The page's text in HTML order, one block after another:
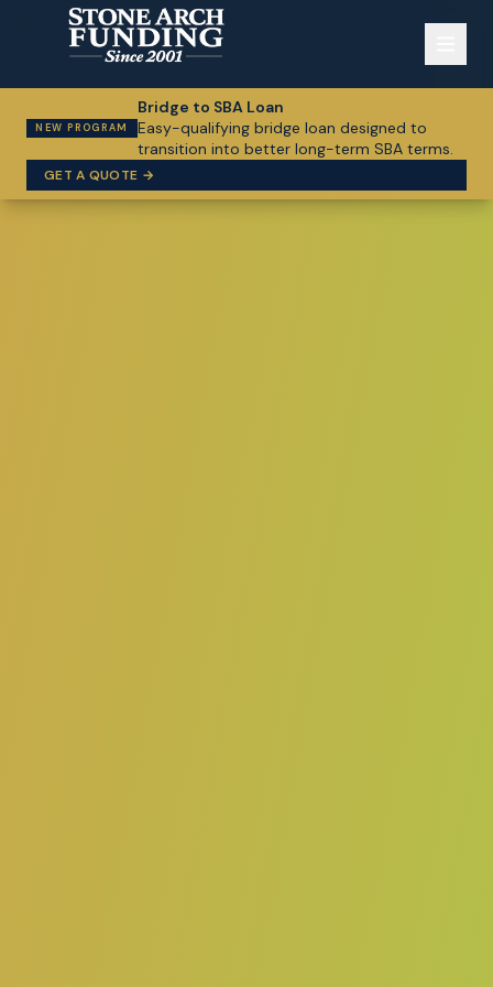
NEW PROGRAM
Bridge to SBA Loan
Easy-qualifying bridge loan designed to
transition into better long-term SBA terms.
GET A QUOTE →